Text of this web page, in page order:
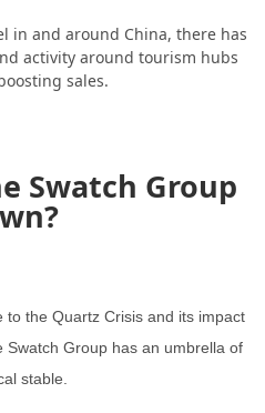
in and around China, there has
activity around tourism hubs
sales.
Swatch Group
to the Quartz Crisis and its impact
Group has an umbrella of
stable.